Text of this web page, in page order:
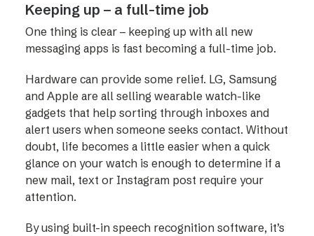
Keeping up – a full-time job
One thing is clear – keeping up with all new
messaging apps is fast becoming a full-time job.
Hardware can provide some relief. LG, Samsung
and Apple are all selling wearable watch-like
gadgets that help sorting through inboxes and
alert users when someone seeks contact. Without
doubt, life becomes a little easier when a quick
glance on your watch is enough to determine if a
new mail, text or Instagram post require your
attention.
By using built-in speech recognition software, it’s